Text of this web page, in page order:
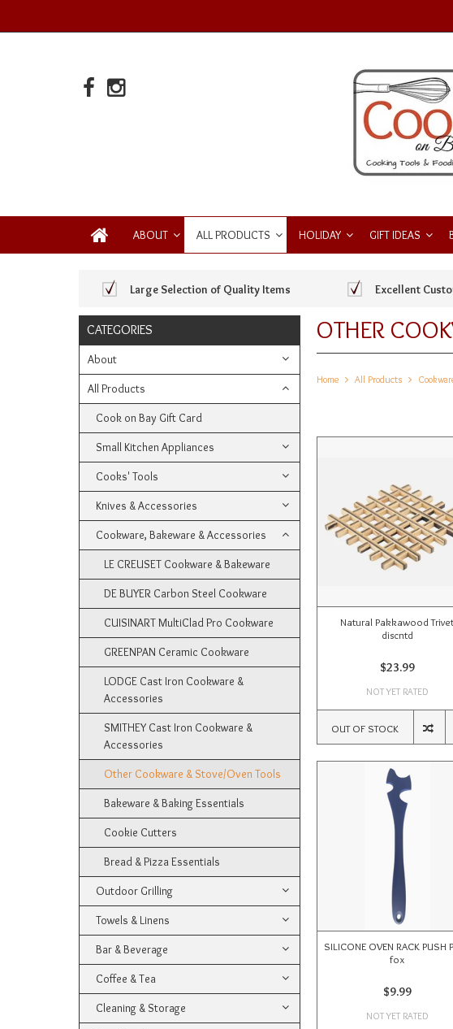
ABOUT ALL PRODUCTS HOLIDAY GIFT IDEAS
Large Selection of Quality Items Excellent
CATEGORIES
About
All Products
Cook on Bay Gift Card
Small Kitchen Appliances
Cooks' Tools
Knives & Accessories
Cookware, Bakeware & Accessories
LE CREUSET Cookware & Bakeware
DE BUYER Carbon Steel Cookware
CUISINART MultiClad Pro Cookware
GREENPAN Ceramic Cookware
LODGE Cast Iron Cookware &
Accessories
SMITHEY Cast Iron Cookware &
Accessories
Other Cookware & Stove/Oven Tools
Bakeware & Baking Essentials
Cookie Cutters
Bread & Pizza Essentials
Outdoor Grilling
Towels & Linens
Bar & Beverage
Coffee & Tea
Cleaning & Storage
OTHER
Home All Products
Natural Pakkawood
discntd
$23.99
NOT YET RATED
OUT OF STOCK
SILICONE OVEN RACK PUSH
fox
$9.99
NOT YET RATED